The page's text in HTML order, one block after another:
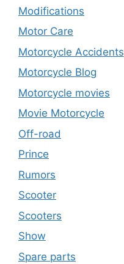
Modifications
Motor Care
Motorcycle Accidents
Motorcycle Blog
Motorcycle movies
Movie Motorcycle
Off-road
Prince
Rumors
Scooter
Scooters
Show
Spare parts